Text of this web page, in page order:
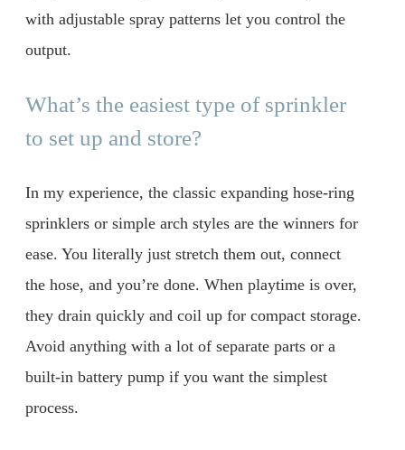
with adjustable spray patterns let you control the
output.
What’s the easiest type of sprinkler
to set up and store?
In my experience, the classic expanding hose-ring
sprinklers or simple arch styles are the winners for
ease. You literally just stretch them out, connect
the hose, and you’re done. When playtime is over,
they drain quickly and coil up for compact storage.
Avoid anything with a lot of separate parts or a
built-in battery pump if you want the simplest
process.